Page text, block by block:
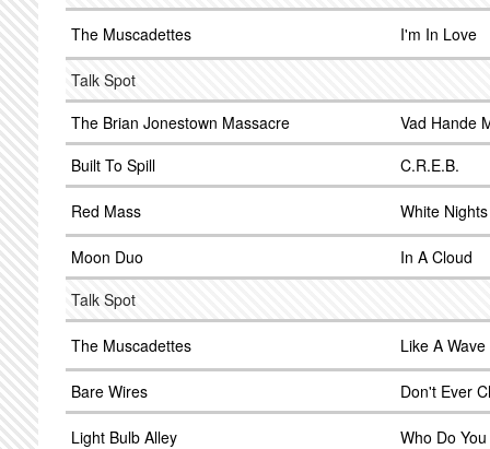
The Muscadettes I'm In Love
Talk Spot
The Brian Jonestown Massacre
Vad Hande
Built To Spill
C.R.E.B.
Red Mass White Nights
Moon Duo
In A Cloud
Talk Spot
The Muscadettes Like A Wave
Bare Wires Don't Ever
Light Bulb Alley Who Do